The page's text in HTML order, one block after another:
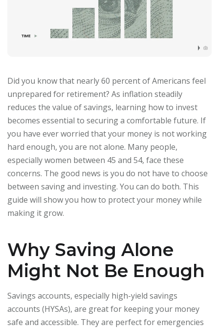
Did you know that nearly 60 percent of Americans feel
unprepared for retirement? As inflation steadily
reduces the value of savings, learning how to invest
becomes essential to securing a comfortable future. If
you have ever worried that your money is not working
hard enough, you are not alone. Many people,
especially women between 45 and 54, face these
concerns. The good news is you do not have to choose
between saving and investing. You can do both. This
guide will show you how to protect your money while
making it grow.
Why Saving Alone
Might Not Be Enough
Savings accounts, especially high-yield savings
accounts (HYSAs), are great for keeping your money
safe and accessible. They are perfect for emergencies